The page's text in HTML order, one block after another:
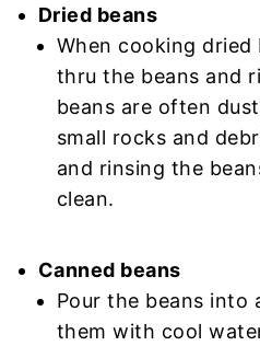
Dried beans
When cooking dried
thru the beans and
beans are often
small rocks and
and rinsing the
clean.
Canned beans
Pour the beans into
them with cool